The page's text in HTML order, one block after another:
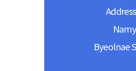
Byeolnae